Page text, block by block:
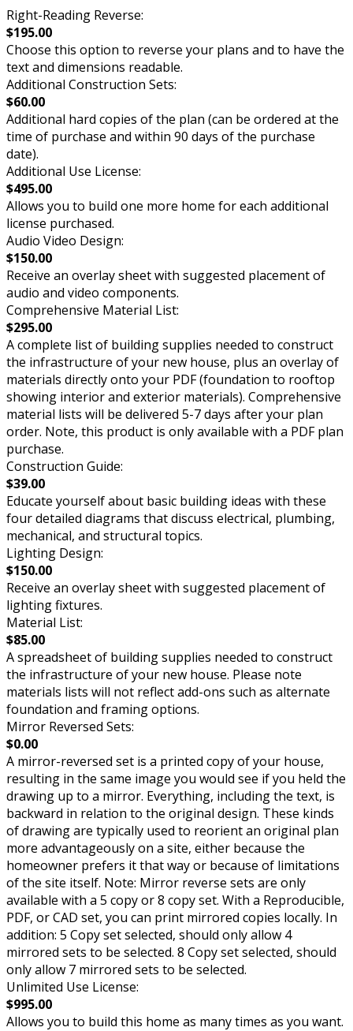
Right-Reading Reverse:
$195.00
Choose this option to reverse your plans and to have the
text and dimensions readable.
Additional Construction Sets:
$60.00
Additional hard copies of the plan (can be ordered at the
time of purchase and within 90 days of the purchase
date).
Additional Use License:
$495.00
Allows you to build one more home for each additional
license purchased.
Audio Video Design:
$150.00
Receive an overlay sheet with suggested placement of
audio and video components.
Comprehensive Material List:
$295.00
A complete list of building supplies needed to construct
the infrastructure of your new house, plus an overlay of
materials directly onto your PDF (foundation to rooftop
showing interior and exterior materials). Comprehensive
material lists will be delivered 5-7 days after your plan
order. Note, this product is only available with a PDF plan
purchase.
Construction Guide:
$39.00
Educate yourself about basic building ideas with these
four detailed diagrams that discuss electrical, plumbing,
mechanical, and structural topics.
Lighting Design:
$150.00
Receive an overlay sheet with suggested placement of
lighting fixtures.
Material List:
$85.00
A spreadsheet of building supplies needed to construct
the infrastructure of your new house. Please note
materials lists will not reflect add-ons such as alternate
foundation and framing options.
Mirror Reversed Sets:
$0.00
A mirror-reversed set is a printed copy of your house,
resulting in the same image you would see if you held the
drawing up to a mirror. Everything, including the text, is
backward in relation to the original design. These kinds
of drawing are typically used to reorient an original plan
more advantageously on a site, either because the
homeowner prefers it that way or because of limitations
of the site itself. Note: Mirror reverse sets are only
available with a 5 copy or 8 copy set. With a Reproducible,
PDF, or CAD set, you can print mirrored copies locally. In
addition: 5 Copy set selected, should only allow 4
mirrored sets to be selected. 8 Copy set selected, should
only allow 7 mirrored sets to be selected.
Unlimited Use License:
$995.00
Allows you to build this home as many times as you want.